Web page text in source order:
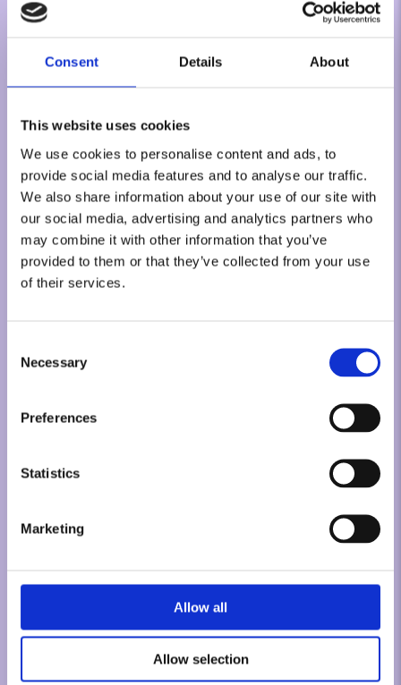
Consent Details About
This website uses cookies
We use cookies to personalise content and ads, to
provide social media features and to analyse our traffic.
We also share information about your use of our site with
our social media, advertising and analytics partners who
may combine it with other information that you’ve
provided to them or that they’ve collected from your use
of their services.
Selection
Necessary
Preferences
Statistics
Marketing
Allow all
Allow selection